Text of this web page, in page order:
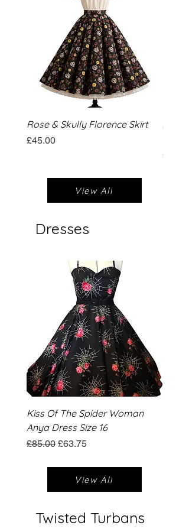
Rose & Skully Florence Skirt
Price
£45.00
Price
£45.00
View All
Dresses
Kiss Of The Spider Woman
Anya Dress Size 16
Regular Price
£85.00 Sale Price
£63.75
View All
Twisted Turbans